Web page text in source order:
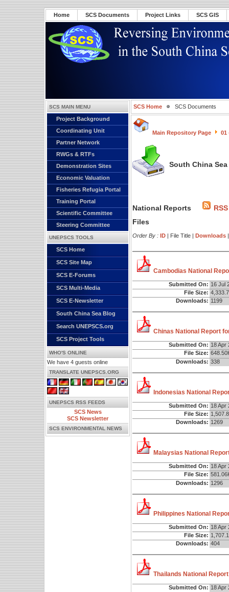
Home SCS Documents Project Links SCS GIS
SCS MAIN MENU
Project Background
Coordinating Unit
Partner Network
RWGs & RTFs
Demonstration Sites
Economic Valuation
Fisheries Refugia Portal
Training Portal
Scientific Committee
Steering Committee
UNEPSCS TOOLS
SCS Home
SCS Site Map
SCS E-Forums
SCS Multi-Media
SCS E-Newsletter
South China Sea Blog
Search UNEPSCS.org
SCS Project Tools
WHO'S ONLINE
We have 4 guests online
TRANSLATE UNEPSCS.ORG
UNEPSCS RSS FEEDS
SCS News
SCS Newsletter
SCS ENVIRONMENTAL NEWS
SCS Home SCS Documents
Main Repository Page 01
South China
National Reports
RSS
Files
Order By : ID | File Title | Downloads
Cambodias National
Submitted On: 16 Jul
File Size:
Downloads: 1199
Chinas National Report
Submitted On: 18 Apr
File Size:
Downloads: 338
Indonesias National
Submitted On: 18 Apr
File Size:
Downloads: 1269
Malaysias National
Submitted On: 18 Apr
File Size:
Downloads: 1296
Philippines National
Submitted On: 18 Apr
File Size:
Downloads: 404
Thailands National
Submitted On: 18 Apr